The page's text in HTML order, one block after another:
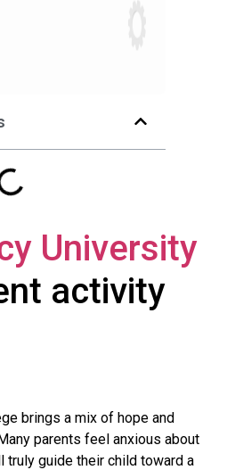
University
activity
brings a mix of hope and
parents feel anxious about
truly guide their child toward a